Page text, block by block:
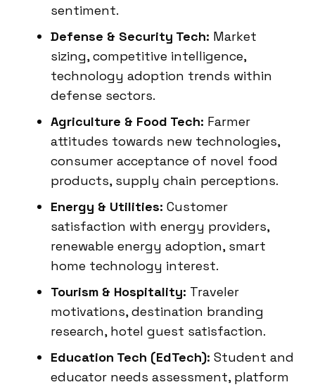
sentiment.
Defense & Security Tech: Market
sizing, competitive intelligence,
technology adoption trends within
defense sectors.
Agriculture & Food Tech: Farmer
attitudes towards new technologies,
consumer acceptance of novel food
products, supply chain perceptions.
Energy & Utilities: Customer
satisfaction with energy providers,
renewable energy adoption, smart
home technology interest.
Tourism & Hospitality: Traveler
motivations, destination branding
research, hotel guest satisfaction.
Education Tech (EdTech): Student and
educator needs assessment, platform